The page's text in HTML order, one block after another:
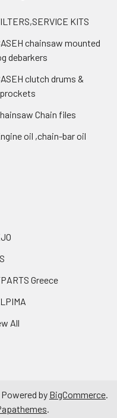
KITS
chainsaw mounted
debarkers
clutch drums &
Chain files
oil ,chain-bar oil
Greece
All
Powered by BigCommerce